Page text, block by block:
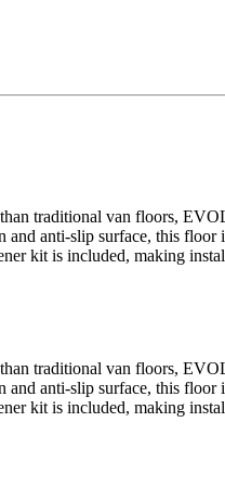
traditional van floors,
anti-slip surface, this floor
kit is included, making
traditional van floors,
anti-slip surface, this floor
kit is included, making